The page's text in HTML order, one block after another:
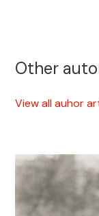
Other
View all auhor